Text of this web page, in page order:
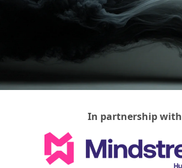
In partnership with